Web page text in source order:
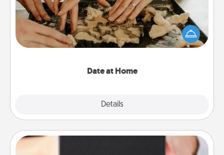
Date at Home
Details
Arrange to have a friend or family member watch
the kids overnight and then plan all the details for
an exquisite evening. Click for dinner ideas along